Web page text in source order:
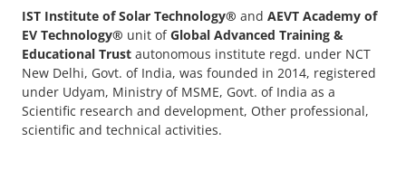
IST Institute of Solar Technology® and AEVT Academy of
EV Technology® unit ofGlobal Advanced Training &
Educational Trust autonomous institute regd. under NCT
New Delhi, Govt. of India, was founded in 2014, registered
under Udyam, Ministry of MSME, Govt. of India as a
Scientific research and development, Other professional,
scientific and technical activities.